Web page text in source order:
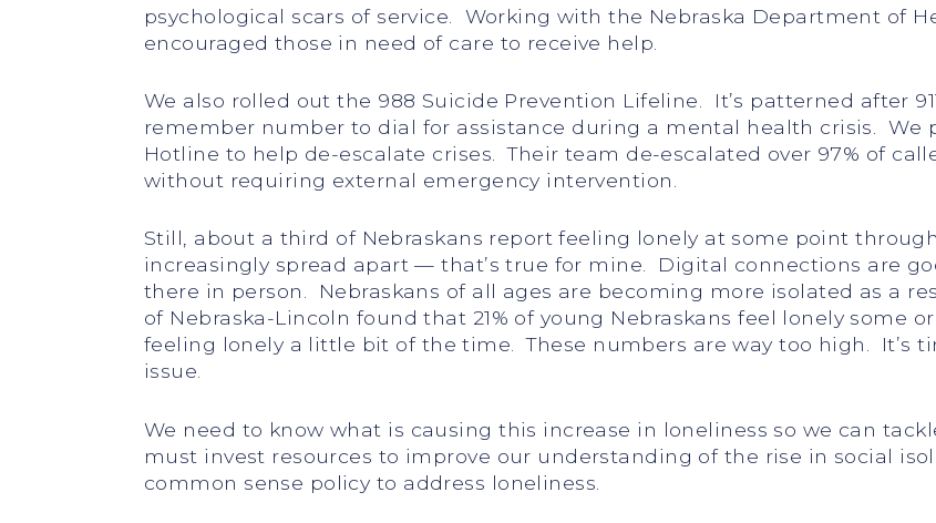
psychological scars of service. Working with the Nebraska Department of
encouraged those in need of care to receive help.
We also rolled out the 988 Suicide Prevention Lifeline. It’s patterned after
remember number to dial for assistance during a mental health crisis. We
Hotline to help de-escalate crises. Their team de-escalated over 97% of
without requiring external emergency intervention.
Still, about a third of Nebraskans report feeling lonely at some point
increasingly spread apart — that’s true for mine. Digital connections are
there in person. Nebraskans of all ages are becoming more isolated as a
of Nebraska-Lincoln found that 21% of young Nebraskans feel lonely some
feeling lonely a little bit of the time. These numbers are way too high. It’s
issue.
We need to know what is causing this increase in loneliness so we can
must invest resources to improve our understanding of the rise in social
common sense policy to address loneliness.